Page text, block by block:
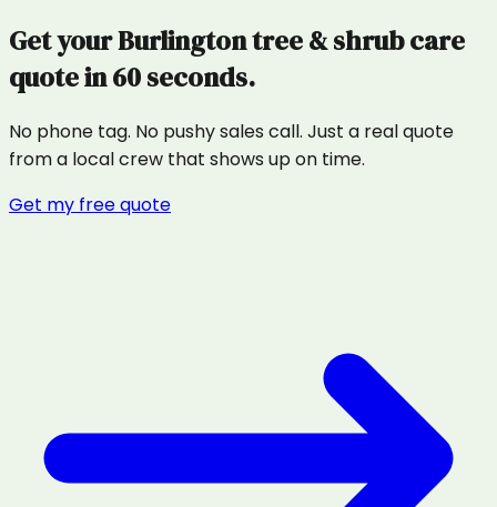
Get yourBurlingtontree & shrub care
quote in 60 seconds.
No phone tag. No pushy sales call. Just a real quote
from a local crew that shows up on time.
Get my free quote